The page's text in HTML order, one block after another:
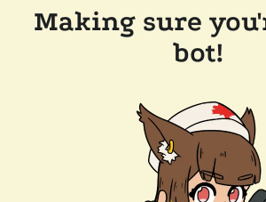
Making sure
bot!